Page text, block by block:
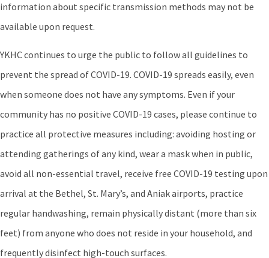
information about specific transmission methods may not be
available upon request.
YKHC continues to urge the public to follow all guidelines to
prevent the spread of COVID-19. COVID-19 spreads easily, even
when someone does not have any symptoms. Even if your
community has no positive COVID-19 cases, please continue to
practice all protective measures including: avoiding hosting or
attending gatherings of any kind, wear a mask when in public,
avoid all non-essential travel, receive free COVID-19 testing upon
arrival at the Bethel, St. Mary’s, and Aniak airports, practice
regular handwashing, remain physically distant (more than six
feet) from anyone who does not reside in your household, and
frequently disinfect high-touch surfaces.